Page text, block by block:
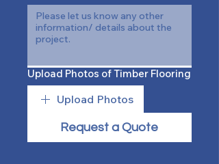
Upload Photos of Timber Flooring
Upload Photos
Request a Quote